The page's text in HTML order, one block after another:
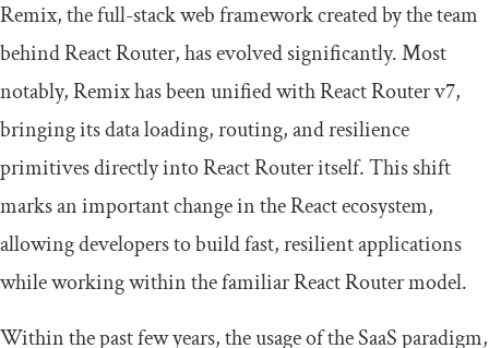
Remix, the full-stack web framework created by the team
behind React Router, has evolved significantly. Most
notably, Remix has been unified with React Router v7,
bringing its data loading, routing, and resilience
primitives directly into React Router itself. This shift
marks an important change in the React ecosystem,
allowing developers to build fast, resilient applications
while working within the familiar React Router model.
Within the past few years, the usage of the SaaS paradigm,